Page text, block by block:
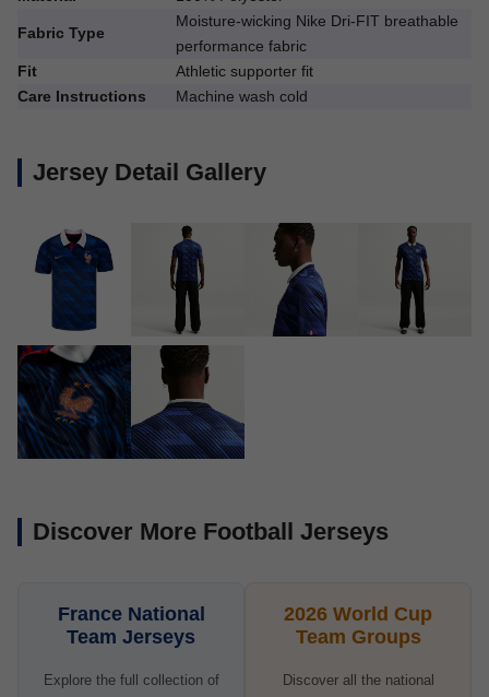
Fabric Type
Moisture-wicking Nike Dri-FIT breathable
performance fabric
Fit
Athletic supporter fit
Care Instructions
Machine wash cold
Jersey Detail Gallery
Discover More Football Jerseys
France National
Team Jerseys
Explore the full collection of
2026 World Cup
Team Groups
Discover all the national